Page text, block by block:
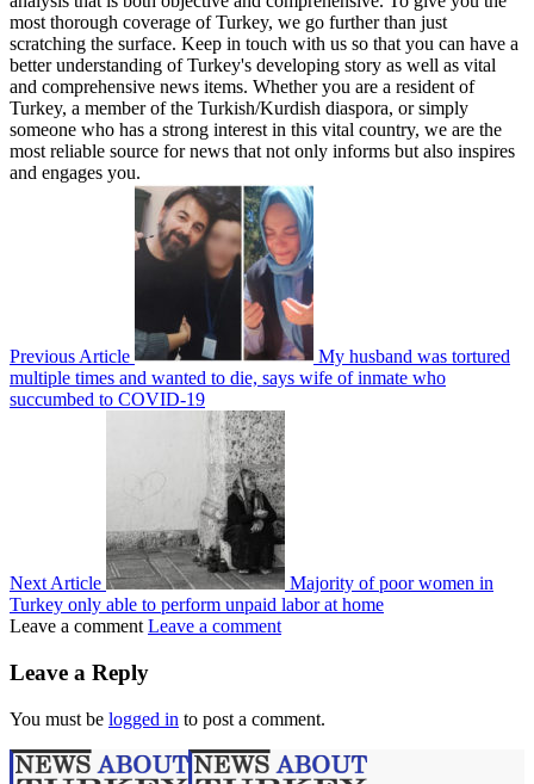
most thorough coverage of Turkey, we go further than just
scratching the surface. Keep in touch with us so that you can have a
better understanding of Turkey's developing story as well as vital
and comprehensive news items. Whether you are a resident of
Turkey, a member of the Turkish/Kurdish diaspora, or simply
someone who has a strong interest in this vital country, we are the
most reliable source for news that not only informs but also inspires
and engages you.
Previous Article
My husband was tortured
multiple times and wanted to die, says wife of inmate who
succumbed to COVID-19
Next Article
Majority of poor women in
Turkey only able to perform unpaid labor at home
Leave a comment Leave a comment
Leave a Reply
You must be logged in to post a comment.